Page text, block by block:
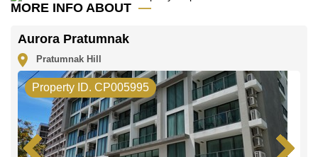
MORE INFO ABOUT
Aurora Pratumnak
Pratumnak Hill
Property ID. CP005995